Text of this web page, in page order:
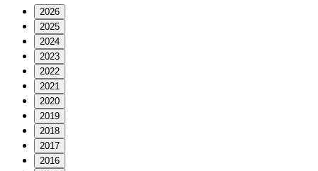
2026
2025
2024
2023
2022
2021
2020
2019
2018
2017
2016